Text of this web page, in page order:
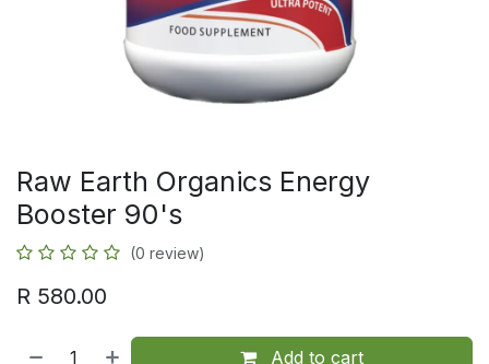
Raw Earth Organics Energy
Booster 90's
(0 review)
R 580.00
Add to cart